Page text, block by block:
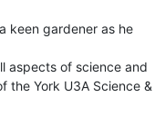
keen gardener as he
aspects of science and
the York U3A Science &